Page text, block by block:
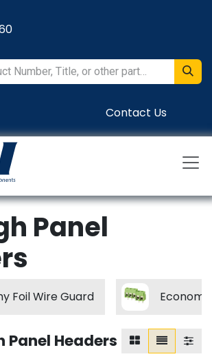
Contact Us
Panel
Foil Wire Guard Economy
Panel Headers